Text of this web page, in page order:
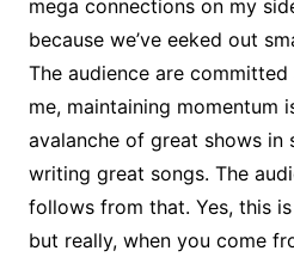
mega connections on my
because we’ve eeked out
The audience are
me, maintaining momentum
avalanche of great shows in
writing great songs. The
follows from that. Yes, this
but really, when you come